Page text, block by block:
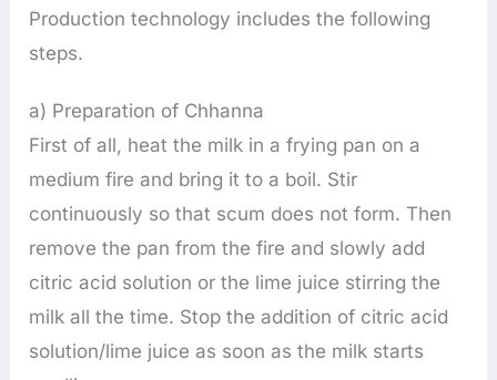
Production technology includes the following
steps.
a) Preparation of Chhanna
First of all, heat the milk in a frying pan on a
medium fire and bring it to a boil. Stir
continuously so that scum does not form. Then
remove the pan from the fire and slowly add
citric acid solution or the lime juice stirring the
milk all the time. Stop the addition of citric acid
solution/lime juice as soon as the milk starts